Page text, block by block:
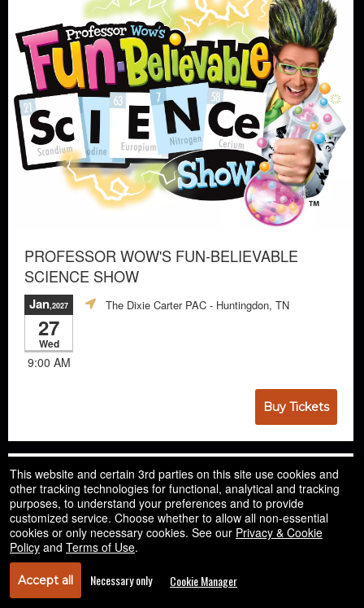
PROFESSOR WOW'S FUN-BELIEVABLE
SCIENCE SHOW
Jan,2027
27
Wed
9:00 AM
The Dixie Carter PAC - Huntingdon, TN
Buy Tickets
This website and certain 3rd parties on this site use cookies and
other tracking technologies for functional, analytical and tracking
purposes, to understand your preferences and to provide
customized service. Choose whether to allow all non-essential
cookies or only necessary cookies. See our Privacy & Cookie
Policy and Terms of Use.
Accept all Necessary only Cookie Manager